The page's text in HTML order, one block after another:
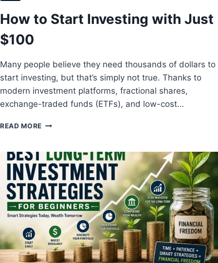
E
E
N
I
T
H
I
H
T
U
R
N
S
How to Start Investing with Just
$100
Many people believe they need thousands of dollars to
start investing, but that’s simply not true. Thanks to
modern investment platforms, fractional shares,
exchange-traded funds (ETFs), and low-cost…
READ MORE H
O
S
T
A
R
T
E